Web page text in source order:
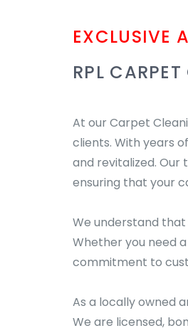
EXCLUSIVE
RPL
At our Carpet
clients. With years
and revitalized.
ensuring that your
We understand
Whether you need
commitment to
As a locally owned
We are licensed,